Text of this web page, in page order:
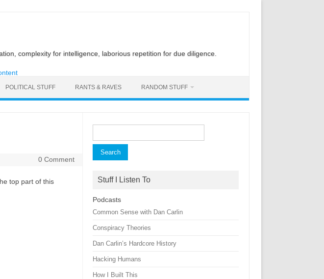
complexity for intelligence, laborious repetition for due diligence.
POLITICAL STUFF RANTS & RAVES RANDOM STUFF
0 Comment
top part of this
for:
Stuff I Listen To
Podcasts
Common Sense with Dan Carlin
Conspiracy Theories
Dan Carlin’s Hardcore History
Hacking Humans
How I Built This